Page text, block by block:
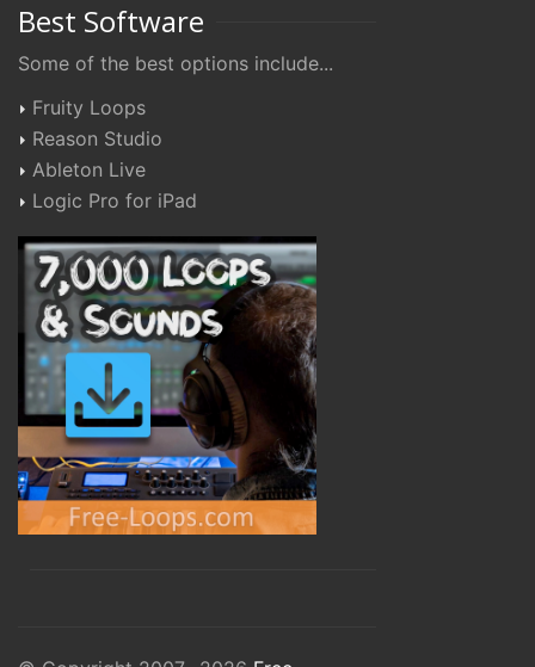
Best Software
Some of the best options include...
Fruity Loops
Reason Studio
Ableton Live
Logic Pro for iPad